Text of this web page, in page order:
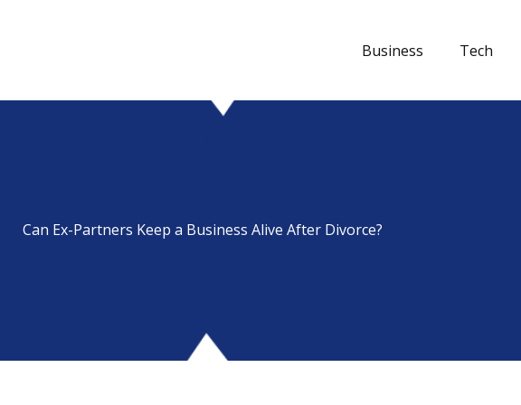
Business Tech
Can Ex-Partners Keep a Business Alive After Divorce?